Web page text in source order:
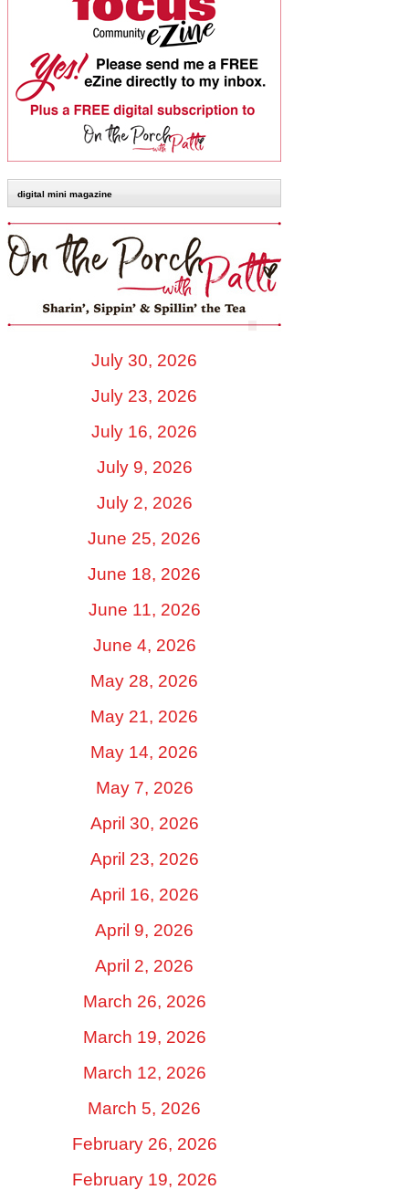
digital mini magazine
July 30, 2026
July 23, 2026
July 16, 2026
July 9, 2026
July 2, 2026
June 25, 2026
June 18, 2026
June 11, 2026
June 4, 2026
May 28, 2026
May 21, 2026
May 14, 2026
May 7, 2026
April 30, 2026
April 23, 2026
April 16, 2026
April 9, 2026
April 2, 2026
March 26, 2026
March 19, 2026
March 12, 2026
March 5, 2026
February 26, 2026
February 19, 2026